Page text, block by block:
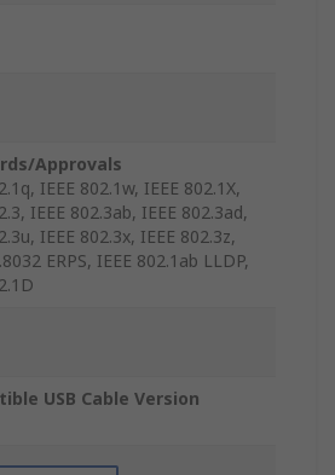
Approvals
IEEE 802.1w, IEEE 802.1X,
IEEE 802.3ab, IEEE 802.3ad,
IEEE 802.3x, IEEE 802.3z,
ERPS, IEEE 802.1ab LLDP,
USB Cable Version